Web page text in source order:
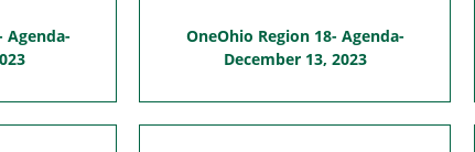
Agenda-
OneOhio Region 18- Agenda-
December 13, 2023